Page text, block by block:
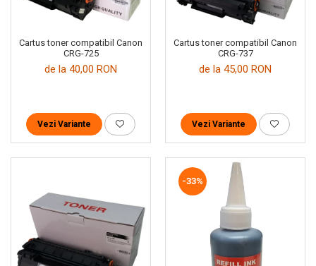
Cartus toner compatibil Canon
CRG-725
de la 40,00 RON
Vezi Variante
Cartus toner compatibil Canon
CRG-737
de la 45,00 RON
Vezi Variante
-33%